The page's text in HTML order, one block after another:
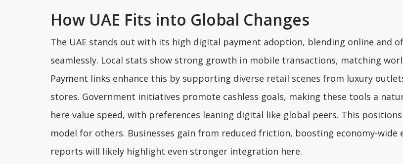
How UAE Fits into Global Changes
The UAE stands out with its high digital payment adoption, blending online and
seamlessly. Local stats show strong growth in mobile transactions, matching
Payment links enhance this by supporting diverse retail scenes from luxury
stores. Government initiatives promote cashless goals, making these tools a
here value speed, with preferences leaning digital like global peers. This positions
model for others. Businesses gain from reduced friction, boosting economy-wide
reports will likely highlight even stronger integration here.